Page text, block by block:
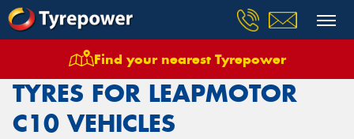
Find your nearest Tyrepower
Tyres Vehicles Leapmotor C10
TYRES FOR LEAPMOTOR
C10 VEHICLES